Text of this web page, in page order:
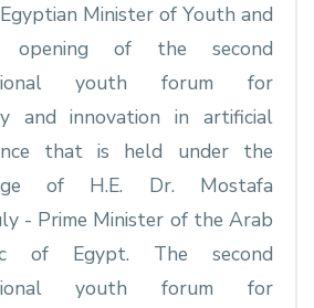
Minister of Youth and
opening of the second
youth forum for
and innovation in artificial
that is held under the
of H.E. Dr. Mostafa
- Prime Minister of the Arab
of Egypt. The second
youth forum for